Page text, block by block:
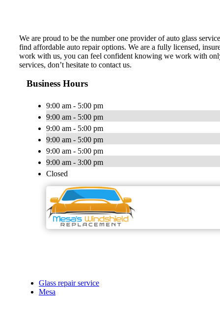
We are proud to be the number one provider of auto glass
find affordable auto repair options. We are a fully licensed,
work with us, you can feel confident knowing we work with
services, don’t hesitate to contact us.
Business Hours
9:00 am - 5:00 pm
9:00 am - 5:00 pm
9:00 am - 5:00 pm
9:00 am - 5:00 pm
9:00 am - 5:00 pm
9:00 am - 3:00 pm
Closed
Glass repair service
Mesa